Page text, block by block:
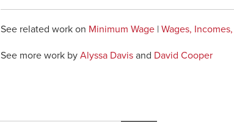
See related work on Minimum Wage | Wages,
See more work by Alyssa Davis and David Cooper